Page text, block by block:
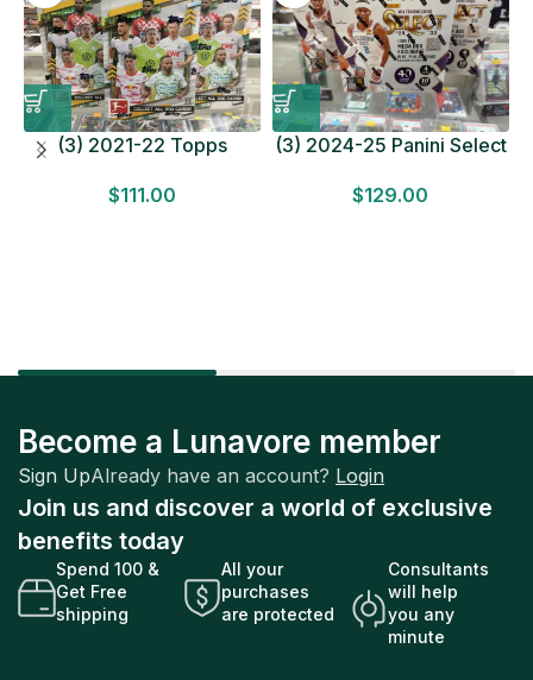
(3) 2021-22 Topps
HOBBY BOX Lot In Hand
$111.00
(3) 2024-25 Panini Select
LOT Look for Autos
$129.00
Become a Lunavore member
Sign UpAlready have an account? Login
Join us and discover a world of exclusive
benefits today
Spend 100 &
Get Free
shipping
All your
purchases
are protected
Consultants
will help
you any
minute